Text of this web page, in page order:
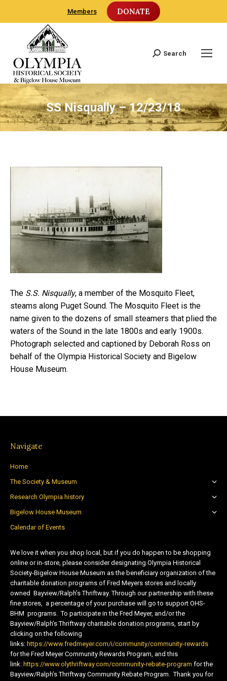
Members DONATE
Search:
Search
SS Nisqually – 12/23/18
The S.S. Nisqually, a member of the Mosquito Fleet,
steams along Puget Sound. The Mosquito Fleet is the
name given to the dozens of small steamers that plied the
waters of the Sound in the late 1800s and early 1900s.
Photograph selected and captioned by Deborah Ross on
behalf of the Olympia Historical Society and Bigelow
House Museum.
Navigate
Home
The Society & Museum
Research Olympia history
Bigelow House Museum
Calendar of Events
We love it when you shop local, but if you do happen to be shopping
online or in-store, please consider designating Olympia Historical
Society-Bigelow House Museum as the beneficiary organization of the
charitable donation programs of Fred Meyers stores and locally
owned Bayview/Ralph’s Thriftway. Through our partnership with these
fine stores, a percentage of your purchase will go to support OHS-
BHM programs. To participate in the Fred Meyer, and/or the
Bayview/Ralph’s Thriftway charitable donation programs, start by
clicking on the following
links: https://www.fredmeyer.com/i/community/community-rewards
for the Fred Meyer Community Rewards Program, and this
link: https://www.olythriftway.com/community-rebate-program for the
Bayview/Ralph’s Thriftway Community Rebate Program. Thank you for